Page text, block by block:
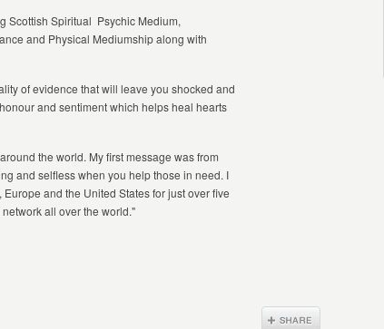
Scottish Spiritual Psychic Medium,
and Physical Mediumship along with
of evidence that will leave you shocked and
and sentiment which helps heal hearts
the world. My first message was from
and selfless when you help those in need. I
and the United States for just over five
all over the world."